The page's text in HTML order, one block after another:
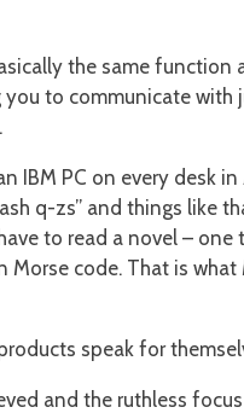
the same function
to communicate with
IBM PC on every desk
q-zs” and things like
to read a novel – one
code. That is what
speak for
and the ruthless